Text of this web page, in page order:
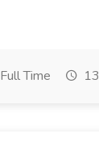
Full Time